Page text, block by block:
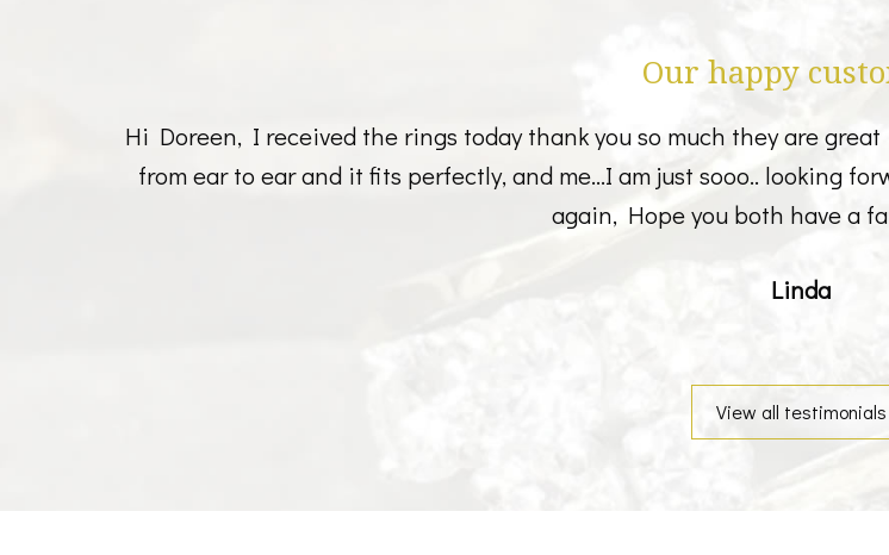
Our happy
Hi Doreen, I received the rings today thank you so much they are
from ear to ear and it fits perfectly, and me...I am just sooo.. looking
again, Hope you both have a
Linda
View all testimonials